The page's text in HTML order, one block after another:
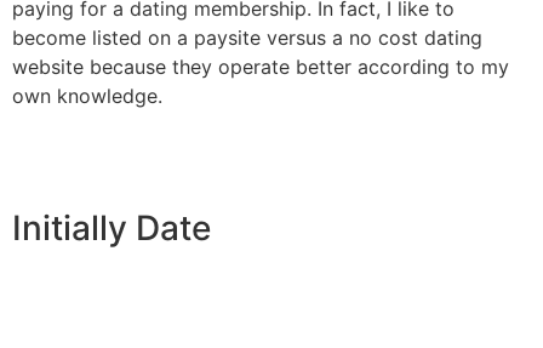
paying for a dating membership. In fact, I like to
become listed on a paysite versus a no cost dating
website because they operate better according to my
own knowledge.
Initially Date